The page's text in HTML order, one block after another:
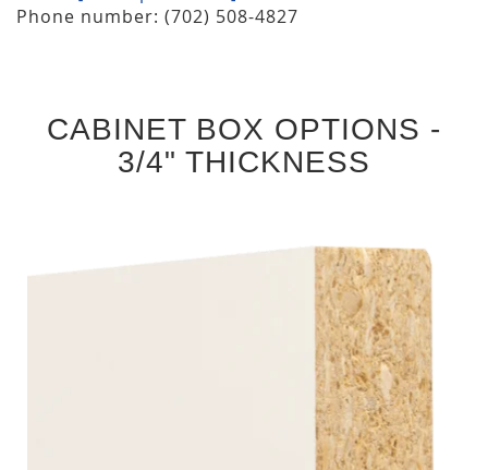
Phone number: (702) 508-4827
CABINET BOX OPTIONS -
3/4" THICKNESS